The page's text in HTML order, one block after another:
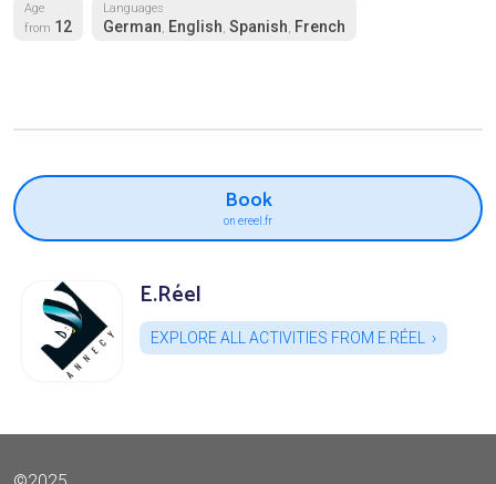
Age
from 12
Languages
German, English, Spanish, French
Book
on ereel.fr
E.Réel
EXPLORE ALL ACTIVITIES FROM E.RÉEL